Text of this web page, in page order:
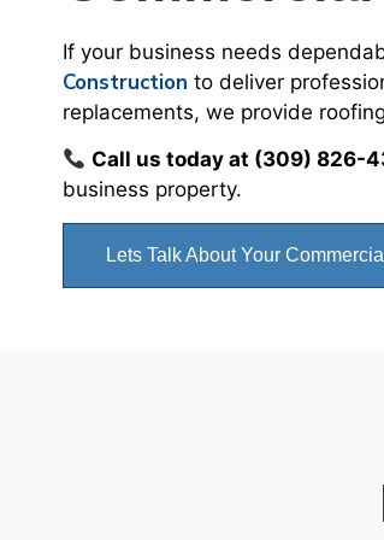
If your business needs
Construction to deliver
replacements, we provide
Call us today at (309) 826-
business property.
Lets Talk About Your Commercial